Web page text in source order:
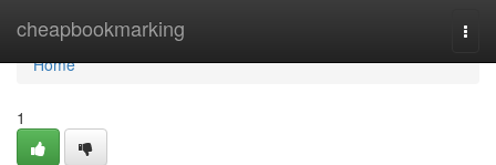
cheapbookmarking
Home
Home
1